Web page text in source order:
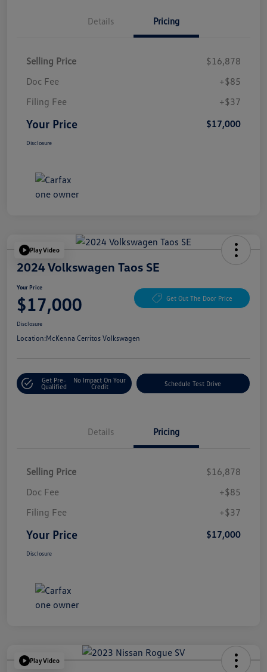
Details Pricing
Selling Price
$16,878
Doc Fee
+$85
Filing Fee
+$37
Your Price $17,000
Disclosure
Play Video
2024 Volkswagen Taos SE
Your Price
$17,000 Get Out The Door Price
Disclosure
Location:McKenna Cerritos Volkswagen
Get Pre-
Qualified
No Impact On Your
Credit
Schedule Test Drive
Details Pricing
Selling Price
$16,878
Doc Fee
+$85
Filing Fee
+$37
Your Price $17,000
Disclosure
Play Video